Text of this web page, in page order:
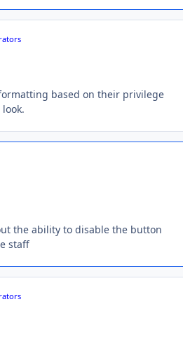
based on their privilege
the ability to disable the button
staff